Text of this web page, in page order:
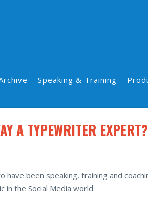
Speaking & Training
A TYPEWRITER EXPERT?
been speaking, training and
in the Social Media world.